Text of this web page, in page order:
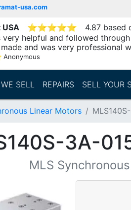
usa.com
⭐⭐⭐⭐⭐
4.87 based
very helpful and followed
and was very professional
Anonymous
SELL REPAIRS SELL YOUR
Linear Motors
3A-
MLS